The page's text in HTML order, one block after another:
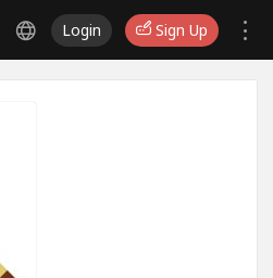
Login Sign Up